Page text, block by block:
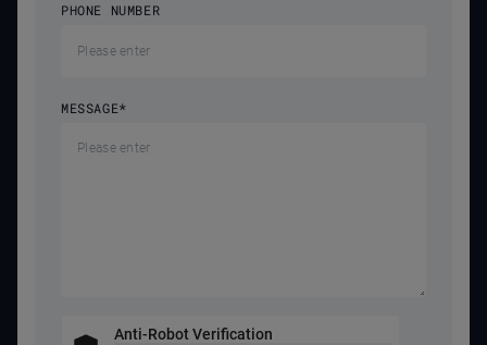
PHONE NUMBER
MESSAGE*
Anti-Robot Verification